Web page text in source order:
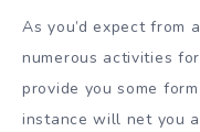
As you’d expect from
numerous activities
provide you some
instance will net you